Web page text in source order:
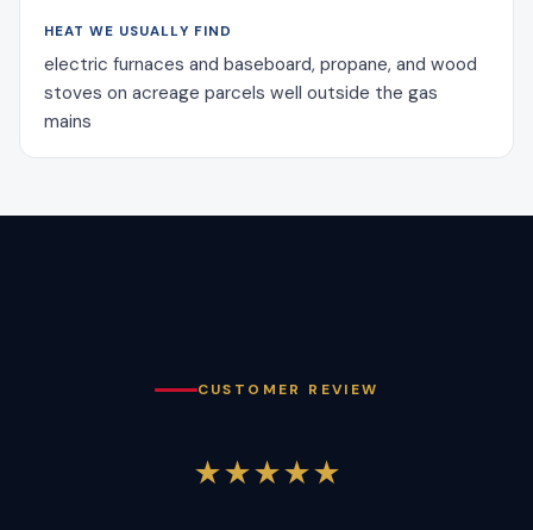
HEAT WE USUALLY FIND
electric furnaces and baseboard, propane, and wood
stoves on acreage parcels well outside the gas
mains
CUSTOMER REVIEW
★★★★★